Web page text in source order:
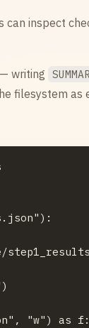
inspect
writing
filesystem as
"w") as f: